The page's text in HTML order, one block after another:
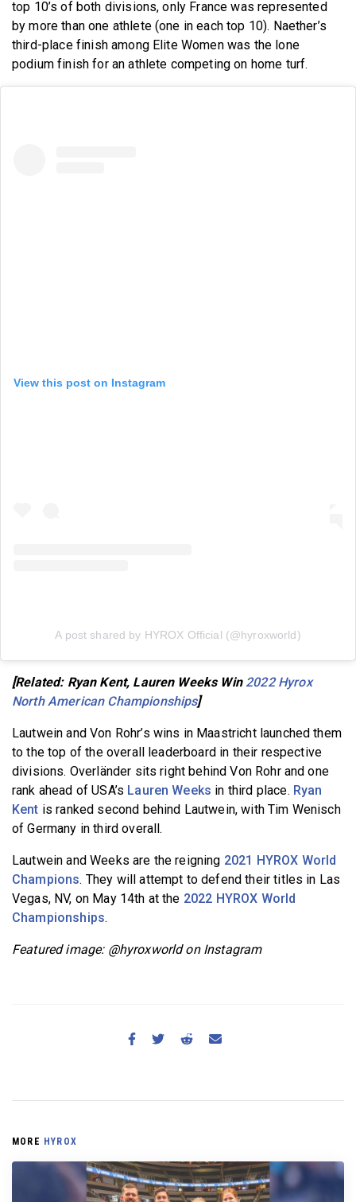
top 10’s of both divisions, only France was represented
by more than one athlete (one in each top 10). Naether’s
third-place finish among Elite Women was the lone
podium finish for an athlete competing on home turf.
View this post on Instagram
A post shared by HYROX Official (@hyroxworld)
[Related: Ryan Kent, Lauren Weeks Win 2022 Hyrox
North American Championships]
Lautwein and Von Rohr’s wins in Maastricht launched them
to the top of the overall leaderboard in their respective
divisions. Overländer sits right behind Von Rohr and one
rank ahead of USA’s Lauren Weeks in third place. Ryan
Kent is ranked second behind Lautwein, with Tim Wenisch
of Germany in third overall.
Lautwein and Weeks are the reigning 2021 HYROX World
Champions. They will attempt to defend their titles in Las
Vegas, NV, on May 14th at the 2022 HYROX World
Championships.
Featured image: @hyroxworld on Instagram
MORE HYROX